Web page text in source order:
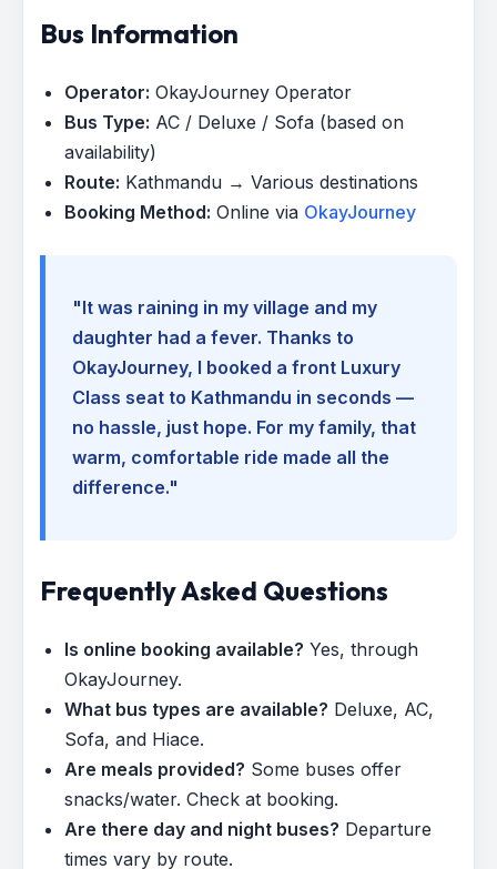
Bus Information
Operator: OkayJourney Operator
Bus Type: AC / Deluxe / Sofa (based on
availability)
Route: Kathmandu → Various destinations
Booking Method: Online via OkayJourney
"It was raining in my village and my
daughter had a fever. Thanks to
OkayJourney, I booked a front Luxury
Class seat to Kathmandu in seconds —
no hassle, just hope. For my family, that
warm, comfortable ride made all the
difference."
Frequently Asked Questions
Is online booking available? Yes, through
OkayJourney.
What bus types are available? Deluxe, AC,
Sofa, and Hiace.
Are meals provided? Some buses offer
snacks/water. Check at booking.
Are there day and night buses? Departure
times vary by route.